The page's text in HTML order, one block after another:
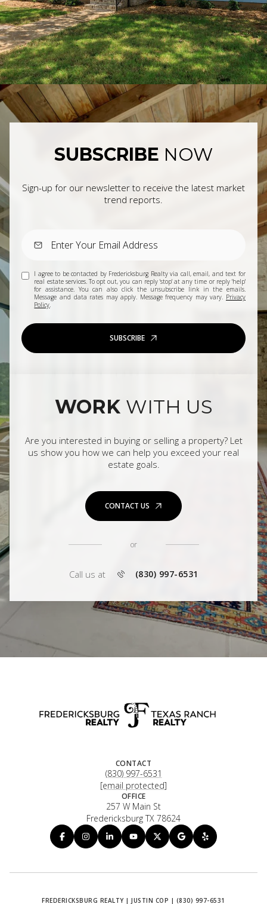
SUBSCRIBE NOW
Sign-up for our newsletter to receive the latest market
trend reports.
I agree to be contacted by Fredericksburg Realty via call, email, and text for
real estate services. To opt out, you can reply 'stop' at any time or reply 'help'
for assistance. You can also click the unsubscribe link in the emails.
Message and data rates may apply. Message frequency may vary. Privacy
Policy.
SUBSCRIBE
WORK WITH US
Are you interested in buying or selling a property? Let
us show you how we can help you exceed your real
estate goals.
CONTACT US
or
Call us at (830) 997-6531
CONTACT
(830) 997-6531
[email protected]
OFFICE
257 W Main St
Fredericksburg TX 78624